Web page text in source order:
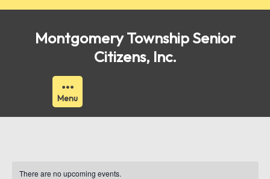
Skip
Montgomery Township Senior
Citizens, Inc.
Menu
There are no upcoming events.